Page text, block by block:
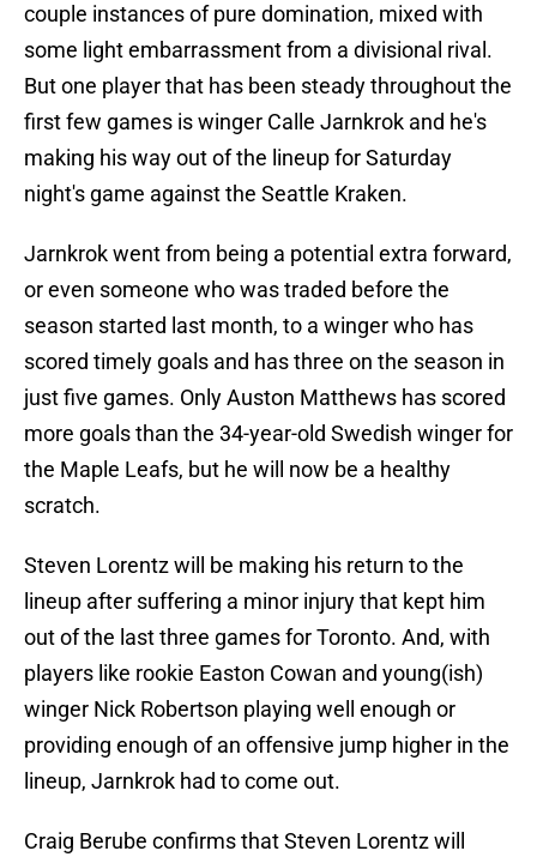
couple instances of pure domination, mixed with
some light embarrassment from a divisional rival.
But one player that has been steady throughout the
first few games is winger Calle Jarnkrok and he's
making his way out of the lineup for Saturday
night's game against the Seattle Kraken.
Jarnkrok went from being a potential extra forward,
or even someone who was traded before the
season started last month, to a winger who has
scored timely goals and has three on the season in
just five games. Only Auston Matthews has scored
more goals than the 34-year-old Swedish winger for
the Maple Leafs, but he will now be a healthy
scratch.
Steven Lorentz will be making his return to the
lineup after suffering a minor injury that kept him
out of the last three games for Toronto. And, with
players like rookie Easton Cowan and young(ish)
winger Nick Robertson playing well enough or
providing enough of an offensive jump higher in the
lineup, Jarnkrok had to come out.
Craig Berube confirms that Steven Lorentz will